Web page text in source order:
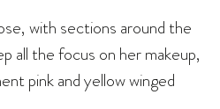
with sections around the
all the focus on her makeup,
pink and yellow winged